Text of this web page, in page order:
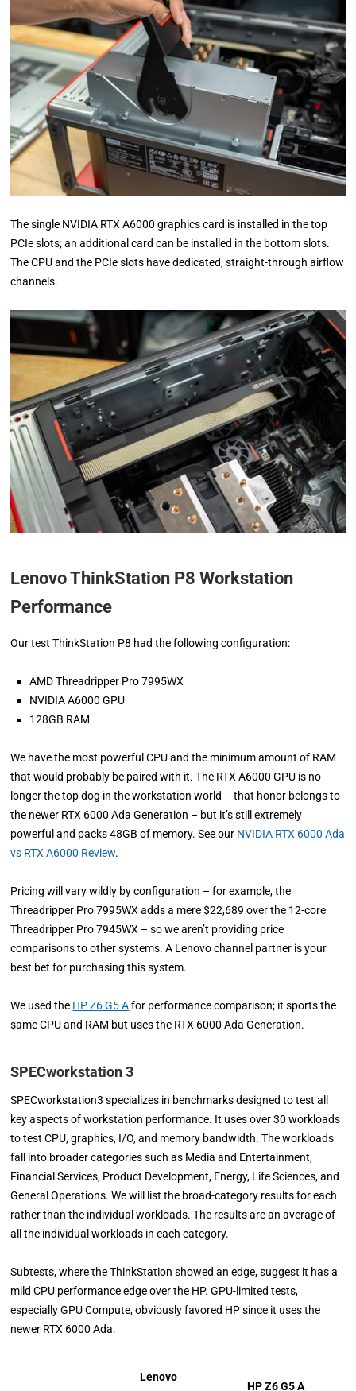
The single NVIDIA RTX A6000 graphics card is installed in the top
PCIe slots; an additional card can be installed in the bottom slots.
The CPU and the PCIe slots have dedicated, straight-through airflow
channels.
Lenovo ThinkStation P8 Workstation
Performance
Our test ThinkStation P8 had the following configuration:
AMD Threadripper Pro 7995WX
NVIDIA A6000 GPU
128GB RAM
We have the most powerful CPU and the minimum amount of RAM
that would probably be paired with it. The RTX A6000 GPU is no
longer the top dog in the workstation world – that honor belongs to
the newer RTX 6000 Ada Generation – but it’s still extremely
powerful and packs 48GB of memory. See our NVIDIA RTX 6000 Ada
vs RTX A6000 Review.
Pricing will vary wildly by configuration – for example, the
Threadripper Pro 7995WX adds a mere $22,689 over the 12-core
Threadripper Pro 7945WX – so we aren’t providing price
comparisons to other systems. A Lenovo channel partner is your
best bet for purchasing this system.
We used the HP Z6 G5 Afor performance comparison; it sports the
same CPU and RAM but uses the RTX 6000 Ada Generation.
SPECworkstation 3
SPECworkstation3 specializes in benchmarks designed to test all
key aspects of workstation performance. It uses over 30 workloads
to test CPU, graphics, I/O, and memory bandwidth. The workloads
fall into broader categories such as Media and Entertainment,
Financial Services, Product Development, Energy, Life Sciences, and
General Operations. We will list the broad-category results for each
rather than the individual workloads. The results are an average of
all the individual workloads in each category.
Subtests, where the ThinkStation showed an edge, suggest it has a
mild CPU performance edge over the HP. GPU-limited tests,
especially GPU Compute, obviously favored HP since it uses the
newer RTX 6000 Ada.
Lenovo
HP Z6 G5 A